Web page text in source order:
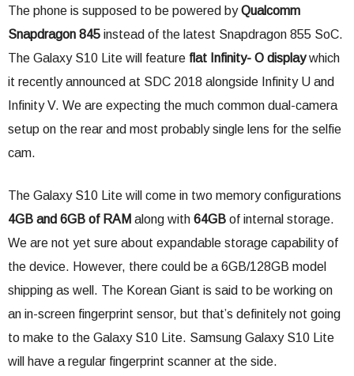
The phone is supposed to be powered byQualcomm
Snapdragon 845 instead of the latest Snapdragon 855 SoC.
The Galaxy S10 Lite will feature flat Infinity- O displaywhich
it recently announced at SDC 2018 alongside Infinity U and
Infinity V. We are expecting the much common dual-camera
setup on the rear and most probably single lens for the selfie
cam.
The Galaxy S10 Lite will come in two memory configurations
4GB and 6GB of RAM along with 64GB of internal storage.
We are not yet sure about expandable storage capability of
the device. However, there could be a 6GB/128GB model
shipping as well. The Korean Giant is said to be working on
an in-screen fingerprint sensor, but that’s definitely not going
to make to the Galaxy S10 Lite. Samsung Galaxy S10 Lite
will have a regular fingerprint scanner at the side.